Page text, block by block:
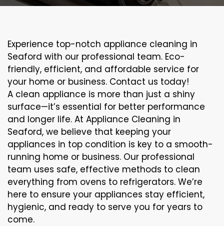
Experience top-notch appliance cleaning in
Seaford with our professional team. Eco-
friendly, efficient, and affordable service for
your home or business. Contact us today!
A clean appliance is more than just a shiny
surface—it’s essential for better performance
and longer life. At Appliance Cleaning in
Seaford, we believe that keeping your
appliances in top condition is key to a smooth-
running home or business. Our professional
team uses safe, effective methods to clean
everything from ovens to refrigerators. We’re
here to ensure your appliances stay efficient,
hygienic, and ready to serve you for years to
come.